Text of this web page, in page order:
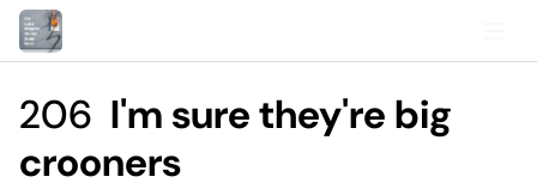
206 I'm sure they're big
crooners